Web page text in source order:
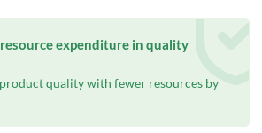
expenditure in quality
quality with fewer resources by